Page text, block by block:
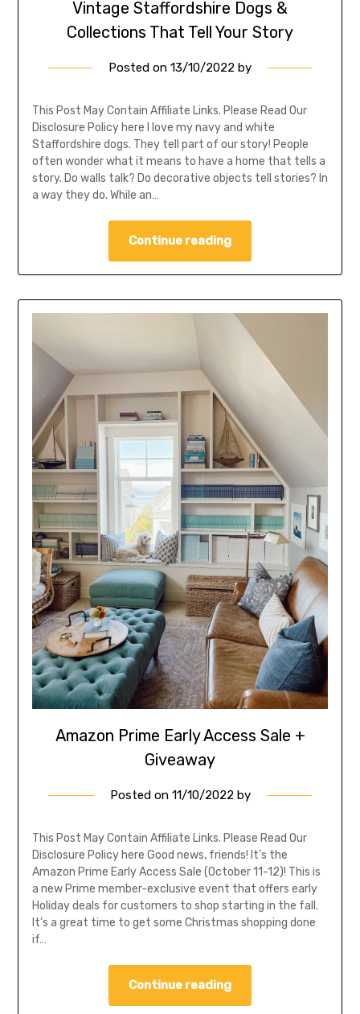
Vintage Staffordshire Dogs &
Collections That Tell Your Story
Posted on 13/10/2022 by
This Post May Contain Affiliate Links. Please Read Our
Disclosure Policy here I love my navy and white
Staffordshire dogs. They tell part of our story! People
often wonder what it means to have a home that tells a
story. Do walls talk? Do decorative objects tell stories? In
a way they do. While an…
Continue reading
Amazon Prime Early Access Sale +
Giveaway
Posted on 11/10/2022 by
This Post May Contain Affiliate Links. Please Read Our
Disclosure Policy here Good news, friends! It’s the
Amazon Prime Early Access Sale (October 11-12)! This is
a new Prime member-exclusive event that offers early
Holiday deals for customers to shop starting in the fall.
It’s a great time to get some Christmas shopping done
if…
Continue reading